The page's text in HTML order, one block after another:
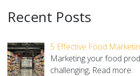
Recent Posts
5 Effective Food
Marketing your food
challenging, Read more.